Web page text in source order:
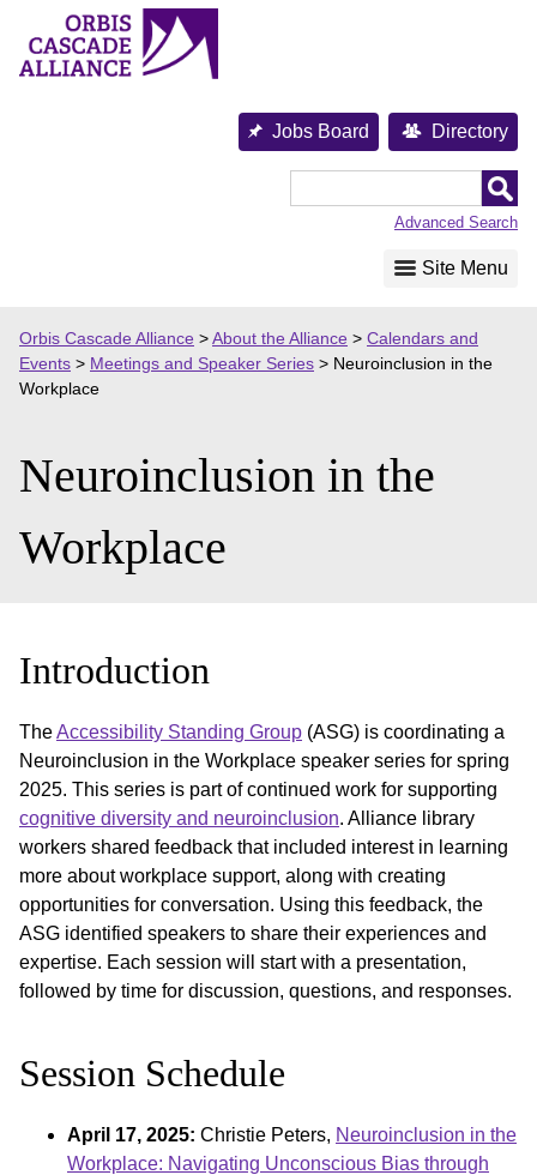
content
Jobs Board Directory
Advanced Search
Site Menu
Orbis Cascade Alliance >About the Alliance > Calendars and
Events > Meetings and Speaker Series > Neuroinclusion in the
Workplace
Neuroinclusion in the
Workplace
Introduction
TheAccessibility Standing Group (ASG) is coordinating a
Neuroinclusion in the Workplace speaker series for spring
2025. This series is part of continued work for supporting
cognitive diversity and neuroinclusion. Alliance library
workers shared feedback that included interest in learning
more about workplace support, along with creating
opportunities for conversation. Using this feedback, the
ASG identified speakers to share their experiences and
expertise. Each session will start with a presentation,
followed by time for discussion, questions, and responses.
Session Schedule
April 17, 2025: Christie Peters, Neuroinclusion in the
Workplace: Navigating Unconscious Bias through